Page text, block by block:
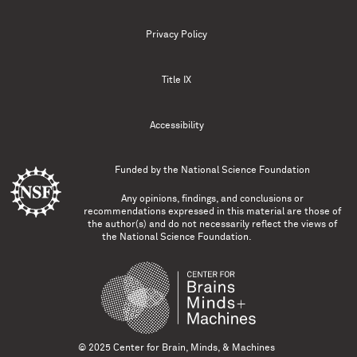
Privacy Policy
Title IX
Accessibility
Funded by the National Science Foundation
Any opinions, findings, and conclusions or
recommendations expressed in this material are those of
the author(s) and do not necessarily reflect the views of
the National Science Foundation.
© 2025 Center for Brain, Minds, & Machines